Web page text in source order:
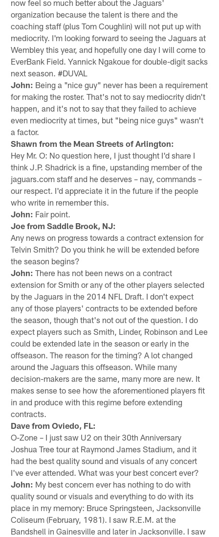
now feel so much better about the Jaguars'
organization because the talent is there and the
coaching staff (plus Tom Coughlin) will not put up with
mediocrity. I'm looking forward to seeing the Jaguars at
Wembley this year, and hopefully one day I will come to
EverBank Field. Yannick Ngakoue for double-digit sacks
next season. #DUVAL
John: Being a "nice guy" never has been a requirement
for making the roster. That's not to say mediocrity didn't
happen, and it's not to say that they failed to achieve
even mediocrity at times, but "being nice guys" wasn't
a factor.
Shawn from the Mean Streets of Arlington:
Hey Mr. O: No question here, I just thought I'd share I
think J.P. Shadrick is a fine, upstanding member of the
jaguars.com staff and he deserves – nay, commands –
our respect. I'd appreciate it in the future if the people
who write in remember this.
John: Fair point.
Joe from Saddle Brook, NJ:
Any news on progress towards a contract extension for
Telvin Smith? Do you think he will be extended before
the season begins?
John: There has not been news on a contract
extension for Smith or any of the other players selected
by the Jaguars in the 2014 NFL Draft. I don't expect
any of those players' contracts to be extended before
the season, though that's not out of the question. I do
expect players such as Smith, Linder, Robinson and Lee
could be extended late in the season or early in the
offseason. The reason for the timing? A lot changed
around the Jaguars this offseason. While many
decision-makers are the same, many more are new. It
makes sense to see how the aforementioned players fit
in and produce with this regime before extending
contracts.
Dave from Oviedo, FL:
O-Zone – I just saw U2 on their 30th Anniversary
Joshua Tree tour at Raymond James Stadium, and it
had the best quality sound and visuals of any concert
I've ever attended. What was your best concert ever?
John: My best concern ever has nothing to do with
quality sound or visuals and everything to do with its
place in my memory: Bruce Springsteen, Jacksonville
Coliseum (February, 1981). I saw R.E.M. at the
Bandshell in Gainesville and later in Jacksonville. I saw